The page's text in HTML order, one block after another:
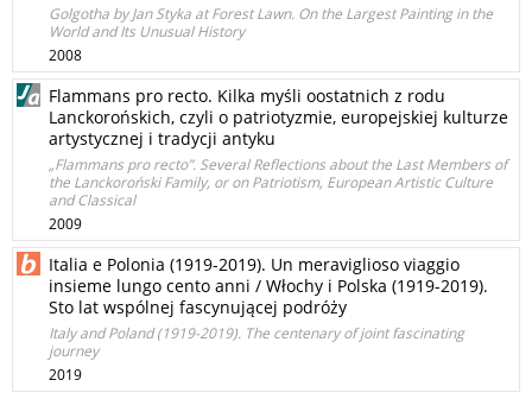
Golgotha by Jan Styka at Forest Lawn. On the Largest Painting in the
World and Its Unusual History
2008
Flammans pro recto. Kilka myśli oostatnich z rodu
Lanckorońskich, czyli o patriotyzmie, europejskiej kulturze
artystycznej i tradycji antyku
„Flammans pro recto”. Several Reflections about the Last Members of
the Lanckoroński Family, or on Patriotism, European Artistic Culture
and Classical
2009
Italia e Polonia (1919-2019). Un meraviglioso viaggio
insieme lungo cento anni / Włochy i Polska (1919-2019).
Sto lat wspólnej fascynującej podróży
Italy and Poland (1919-2019). The centenary of joint fascinating
journey
2019